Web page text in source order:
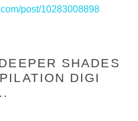
post/10283008898
SHADES
DIGI